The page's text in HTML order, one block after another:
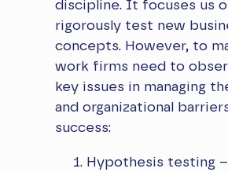
discipline. It focuses us
rigorously test new
concepts. However, to
work firms need to
key issues in managing
and organizational
success:
Hypothesis testing –